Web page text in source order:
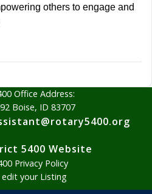
others to engage and
Office Address:
Boise, ID 83707
5400 Website
Privacy Policy
your Listing